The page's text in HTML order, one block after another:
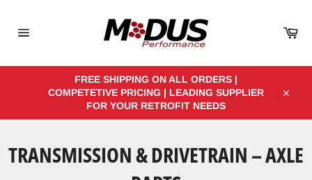
content
FREE SHIPPING ON ALL ORDERS |
COMPETETIVE PRICING | LEADING SUPPLIER
FOR YOUR RETROFIT NEEDS
TRANSMISSION & DRIVETRAIN – AXLE